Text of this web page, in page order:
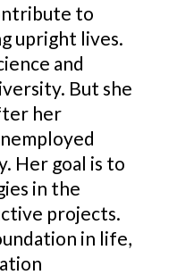
to
upright lives.
and
But she
her
Her goal is to
in the
projects.
in life,